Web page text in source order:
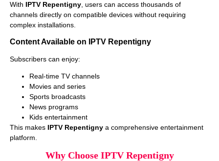
With IPTV Repentigny , users can access thousands of
channels directly on compatible devices without requiring
complex installations.
Content Available on IPTV Repentigny
Subscribers can enjoy:
Real-time TV channels
Movies and series
Sports broadcasts
News programs
Kids entertainment
This makes IPTV Repentigny a comprehensive entertainment
platform.
Why Choose IPTV Repentigny